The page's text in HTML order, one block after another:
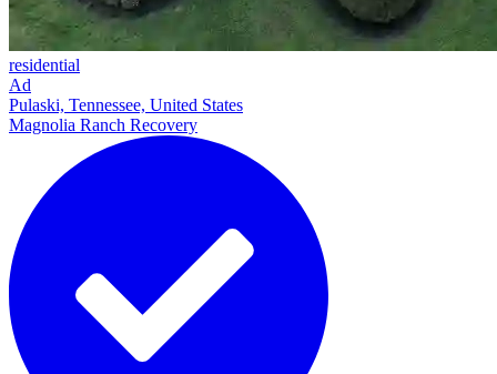
residential
Ad
Pulaski, Tennessee, United States
Magnolia Ranch Recovery